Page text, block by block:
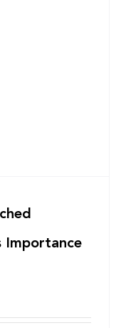
Importance